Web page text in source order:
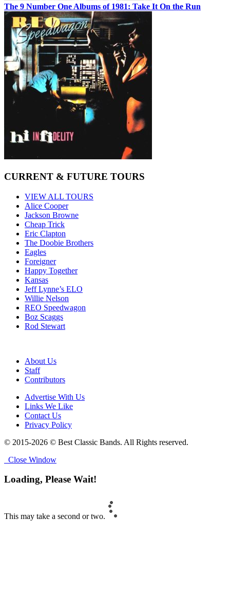
The 9 Number One Albums of 1981: Take It On the Run
CURRENT & FUTURE TOURS
VIEW ALL TOURS
Alice Cooper
Jackson Browne
Cheap Trick
Eric Clapton
The Doobie Brothers
Eagles
Foreigner
Happy Together
Kansas
Jeff Lynne’s ELO
Willie Nelson
REO Speedwagon
Boz Scaggs
Rod Stewart
About Us
Staff
Contributors
Advertise With Us
Links We Like
Contact Us
Privacy Policy
© 2015-2026 © Best Classic Bands. All Rights reserved.
Close Window
Loading, Please Wait!
This may take a second or two.